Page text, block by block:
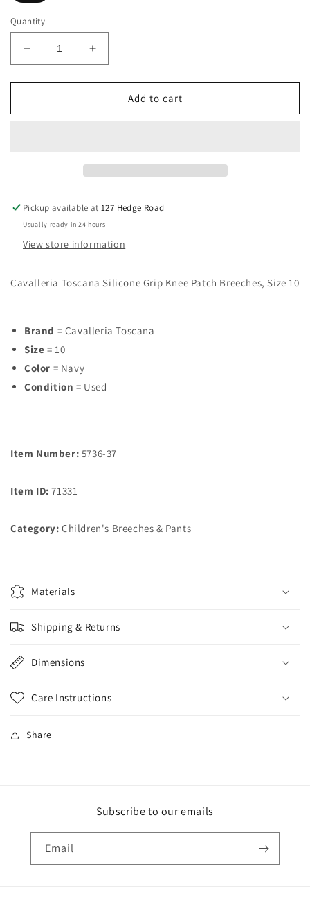
Quantity
Decrease
quantity
for
Toscana
10
Increase
quantity
for
Cavalleria
Toscana
10
Add to cart
Pickup available at127 Hedge Road
Usually ready in 24 hours
View store information
Cavalleria Toscana Silicone Grip Knee Patch Breeches, Size 10
Brand = Cavalleria Toscana
Size = 10
Color = Navy
Condition = Used
Item Number: 5736-37
Item ID:71331
Category: Children's Breeches & Pants
Materials
Shipping & Returns
Dimensions
Care Instructions
Share
Subscribe to our emails
Email